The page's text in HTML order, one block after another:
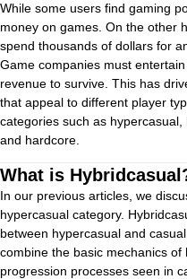
While some users find gaming
money on games. On the other
spend thousands of dollars for
Game companies must
revenue to survive. This has
that appeal to different player
categories such as
and hardcore.
What is
In our previous articles, we
hypercasual category.
between hypercasual and
combine the basic mechanics
progression processes seen in